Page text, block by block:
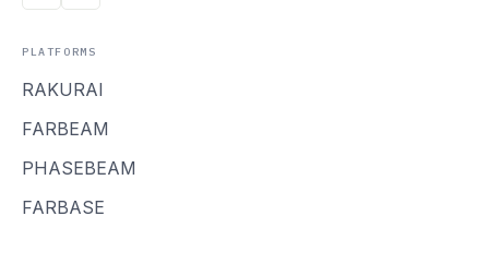
PLATFORMS
RAKURAI
FARBEAM
PHASEBEAM
FARBASE